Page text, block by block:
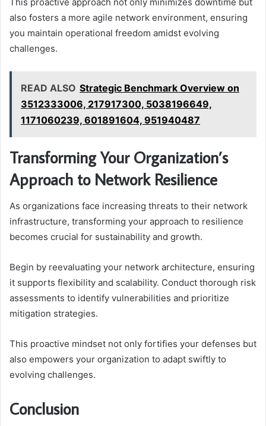
This proactive approach not only minimizes downtime but
also fosters a more agile network environment, ensuring
you maintain operational freedom amidst evolving
challenges.
READ ALSO Strategic Benchmark Overview on
3512333006, 217917300, 5038196649,
1171060239, 601891604, 951940487
Transforming Your Organization’s
Approach to Network Resilience
As organizations face increasing threats to their network
infrastructure, transforming your approach to resilience
becomes crucial for sustainability and growth.
Begin by reevaluating your network architecture, ensuring
it supports flexibility and scalability. Conduct thorough risk
assessments to identify vulnerabilities and prioritize
mitigation strategies.
This proactive mindset not only fortifies your defenses but
also empowers your organization to adapt swiftly to
evolving challenges.
Conclusion